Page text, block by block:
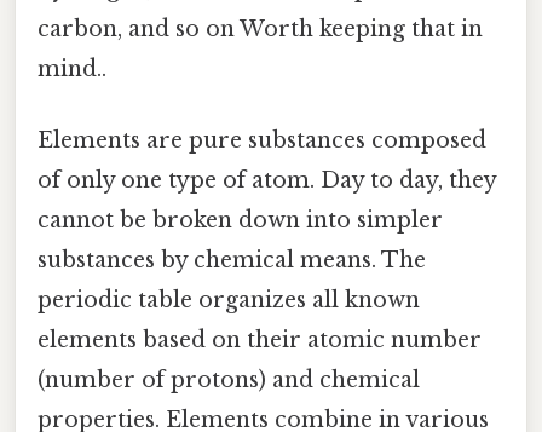
carbon, and so on Worth keeping that in
mind..
Elements are pure substances composed
of only one type of atom. Day to day, they
cannot be broken down into simpler
substances by chemical means. The
periodic table organizes all known
elements based on their atomic number
(number of protons) and chemical
properties. Elements combine in various